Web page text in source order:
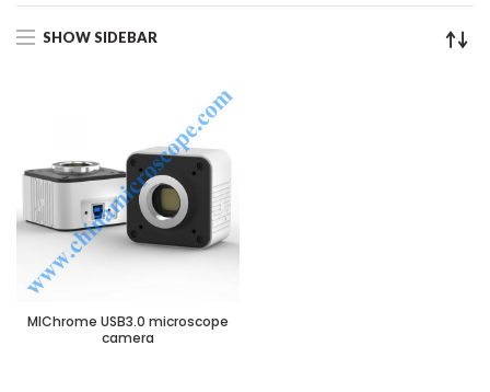
SHOW SIDEBAR
MIChrome USB3.0 microscope
camera